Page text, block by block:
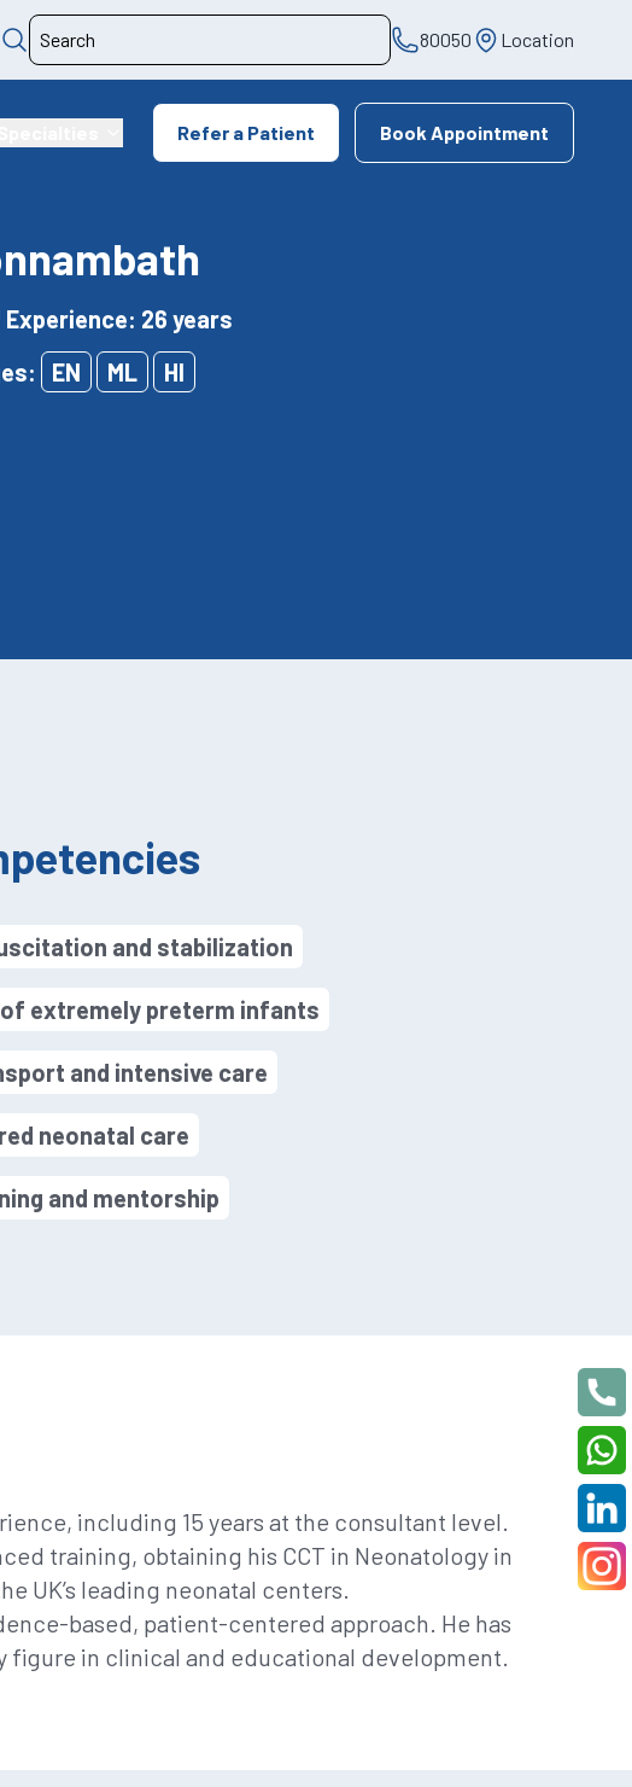
80050 Location
Refer a Patient Book Appointment
26 years
EN ML HI
and stabilization
of extremely preterm infants
and intensive care
neonatal care
and mentorship
including 15 years at the consultant level.
training, obtaining his CCT in Neonatology in
UK’s leading neonatal centers.
based, patient-centered approach. He has
figure in clinical and educational development.